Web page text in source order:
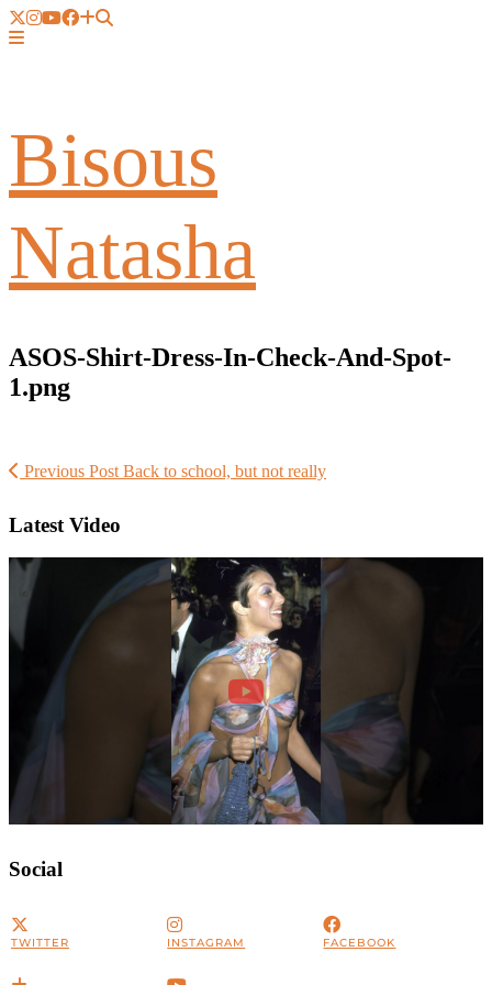
Bisous
Natasha
ASOS-Shirt-Dress-In-Check-And-Spot-
1.png
Previous Post Back to school, but not really
Latest Video
Social
TWITTER INSTAGRAM FACEBOOK